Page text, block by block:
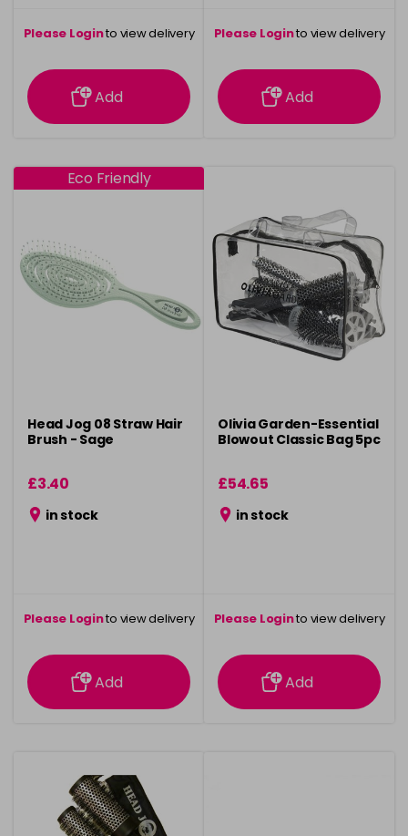
Please Loginto view delivery
information
Add
Please Loginto view delivery
information
Add
Eco Friendly
Head Jog 08 Straw Hair
Brush - Sage
£3.40
in stock
Please Loginto view delivery
information
Add
Olivia Garden-Essential
Blowout Classic Bag 5pc
£54.65
in stock
Please Loginto view delivery
information
Add